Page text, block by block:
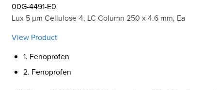
00G-4491-E0
Lux 5 µm Cellulose-4, LC Column 250 x 4.6 mm, Ea
View Product
1. Fenoprofen
2. Fenoprofen